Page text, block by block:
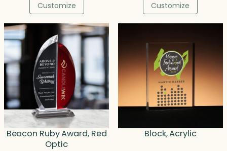
$221.00
Customize Customize
Beacon Ruby Award, Red
Optic
Block, Acrylic